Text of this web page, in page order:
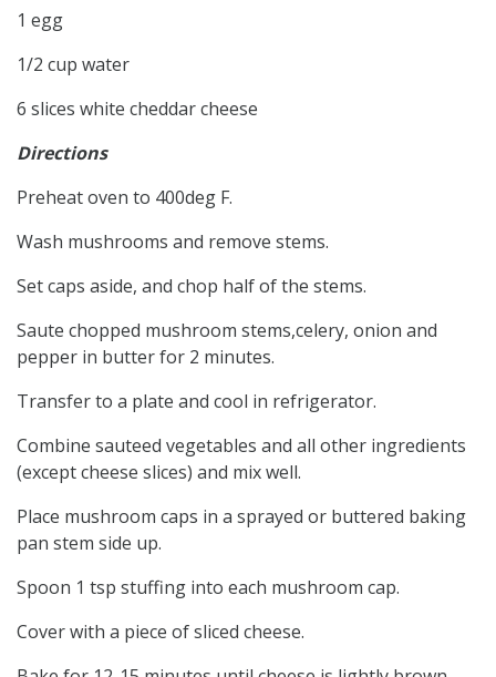
1 egg
1/2 cup water
6 slices white cheddar cheese
Directions
Preheat oven to 400deg F.
Wash mushrooms and remove stems.
Set caps aside, and chop half of the stems.
Saute chopped mushroom stems,celery, onion and
pepper in butter for 2 minutes.
Transfer to a plate and cool in refrigerator.
Combine sauteed vegetables and all other ingredients
(except cheese slices) and mix well.
Place mushroom caps in a sprayed or buttered baking
pan stem side up.
Spoon 1 tsp stuffing into each mushroom cap.
Cover with a piece of sliced cheese.